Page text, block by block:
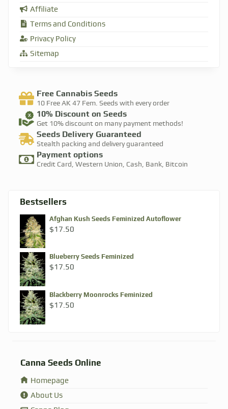
Affiliate
Terms and Conditions
Privacy Policy
Sitemap
Free Cannabis Seeds
10 Free AK 47 Fem. Seeds with every order​
10% Discount​ on Seeds
Get 10% discount on many payment methods!​
Seeds Delivery Guaranteed
Stealth packing and delivery guaranteed​
Payment options
Credit Card, Western Union, Cash, Bank, Bitcoin​
Bestsellers
Afghan Kush Seeds Feminized Autoflower
$17.50
Blueberry Seeds Feminized
$17.50
Blackberry Moonrocks Feminized
$17.50
Canna Seeds Online
Homepage
About Us